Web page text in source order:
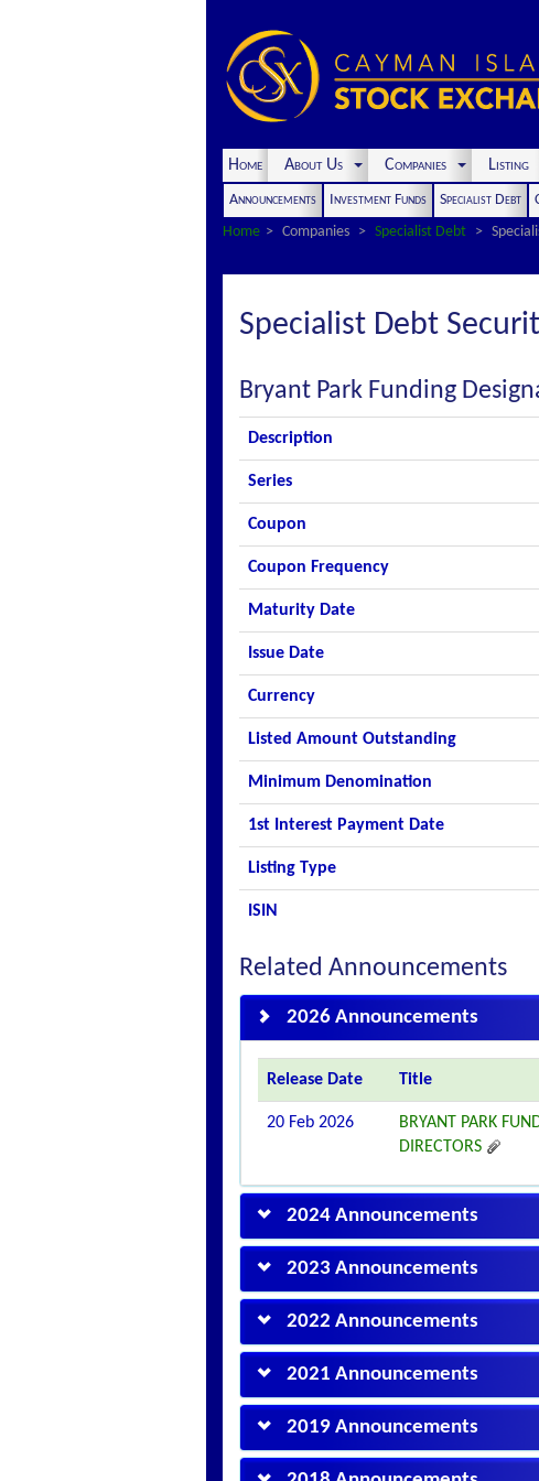
Home About Us Companies Listing
Announcements Investment Funds Specialist Debt
Home
Companies Specialist Debt
Specialist Debt
Bryant Park Funding
Description
Series
Coupon
Coupon Frequency
Maturity Date
Issue Date
Currency
Listed Amount Outstanding
Minimum Denomination
1st Interest Payment Date
Listing Type
ISIN
Related Announcements
2026 Announcements
Release Date Title
20 Feb 2026
BRYANT PARK
DIRECTORS
2024 Announcements
2023 Announcements
2022 Announcements
2021 Announcements
2019 Announcements